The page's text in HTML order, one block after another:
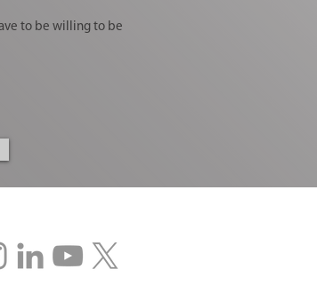
to be willing to be